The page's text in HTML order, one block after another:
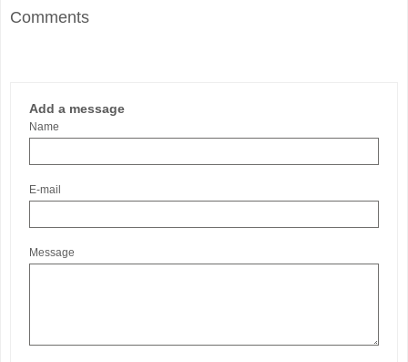
Comments
Add a message
Name
E-mail
Message